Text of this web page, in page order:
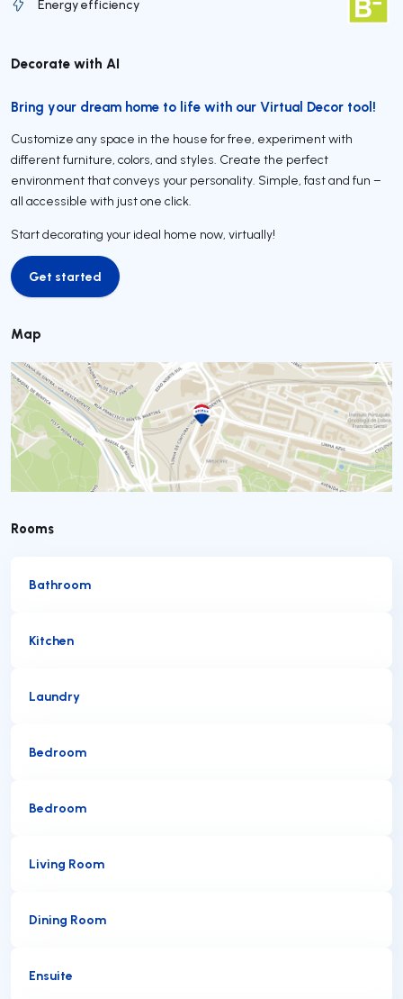
Energy efficiency
Decorate with AI
Bring your dream home to life with our Virtual Decor tool!
Customize any space in the house for free, experiment with
different furniture, colors, and styles. Create the perfect
environment that conveys your personality. Simple, fast and fun –
all accessible with just one click.
Start decorating your ideal home now, virtually!
Get started
Get started
Map
Rooms
Bathroom
Kitchen
Laundry
Bedroom
Bedroom
Living Room
Dining Room
Ensuite